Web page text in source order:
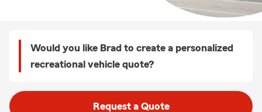
Would you like Brad to create a personalized
recreational vehicle quote?
Request a Quote